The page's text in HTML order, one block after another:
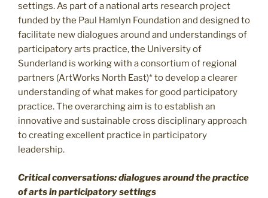
settings. As part of a national arts research project
funded by the Paul Hamlyn Foundation and designed to
facilitate new dialogues around and understandings of
participatory arts practice, the University of
Sunderland is working with a consortium of regional
partners (ArtWorks North East)* to develop a clearer
understanding of what makes for good participatory
practice. The overarching aim is to establish an
innovative and sustainable cross disciplinary approach
to creating excellent practice in participatory
leadership.
Critical conversations: dialogues around the practice
of arts in participatory settings